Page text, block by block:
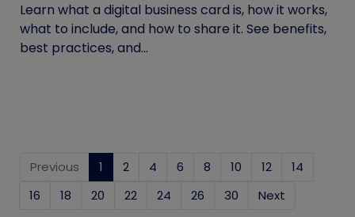
Learn what a digital business card is, how it works,
what to include, and how to share it. See benefits,
best practices, and...
Previous 1 (current)
2 4 6 8 10 12
14
16
18 20 22 24 26 30 Next